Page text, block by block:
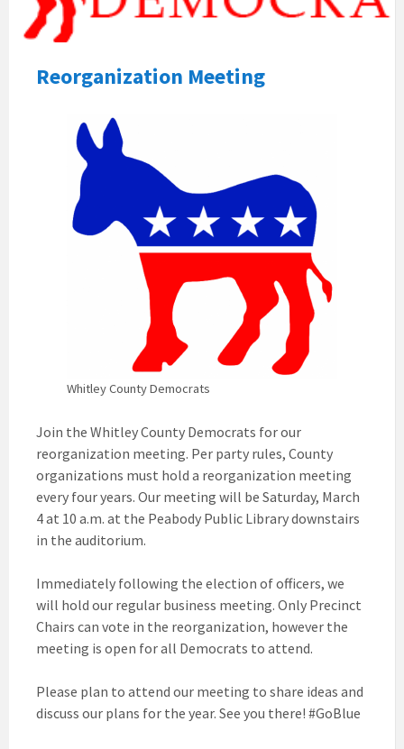
Reorganization Meeting
Whitley County Democrats
Join the Whitley County Democrats for our
reorganization meeting. Per party rules, County
organizations must hold a reorganization meeting
every four years. Our meeting will be Saturday, March
4 at 10 a.m. at the Peabody Public Library downstairs
in the auditorium.
Immediately following the election of officers, we
will hold our regular business meeting. Only Precinct
Chairs can vote in the reorganization, however the
meeting is open for all Democrats to attend.
Please plan to attend our meeting to share ideas and
discuss our plans for the year. See you there! #GoBlue